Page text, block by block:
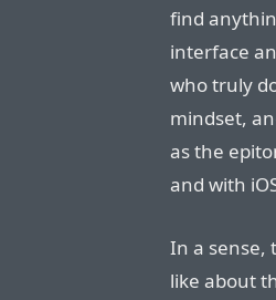
find
interface
who truly
mindset,
as the
and with
In a sense,
like about